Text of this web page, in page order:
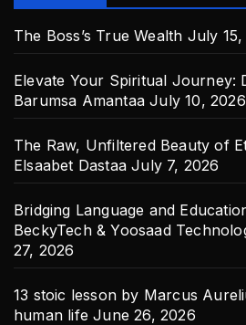
The Boss’s True Wealth July 15,
Elevate Your Spiritual Journey:
Barumsa Amantaa July 10, 2026
The Raw, Unfiltered Beauty of
Elsaabet Dastaa July 7, 2026
Bridging Language and
BeckyTech & Yoosaad
27, 2026
13 stoic lesson by Marcus
human life June 26, 2026